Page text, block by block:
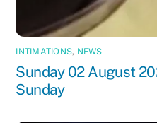
INTIMATIONS, NEWS
Sunday 02 August
Sunday